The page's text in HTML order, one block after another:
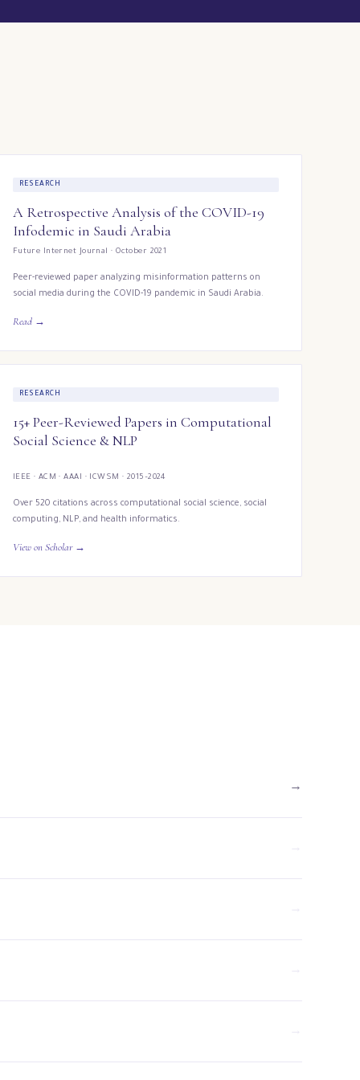
RESEARCH
A Retrospective Analysis of the COVID-19
Infodemic in Saudi Arabia
Future Internet Journal · October 2021
Peer-reviewed paper analyzing misinformation patterns on
social media during the COVID-19 pandemic in Saudi Arabia.
Read →
RESEARCH
15+ Peer-Reviewed Papers in Computational
Social Science & NLP
IEEE · ACM · AAAI · ICWSM · 2015–2024
Over 520 citations across computational social science, social
computing, NLP, and health informatics.
View on Scholar →
→
→
→
→
→